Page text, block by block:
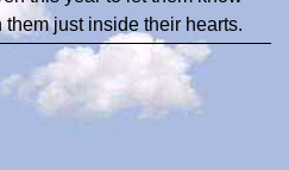
just inside their hearts.